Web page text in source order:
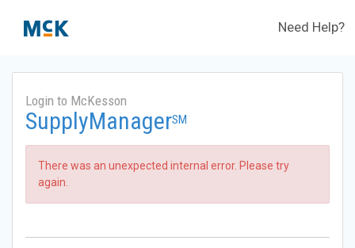
Need Help?
Login to McKesson
SupplyManagerSM
There was an unexpected internal error. Please try
again.